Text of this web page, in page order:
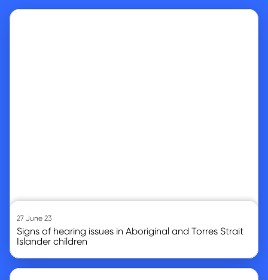
27 June 23
Signs of hearing issues in Aboriginal and Torres Strait
Islander children
Go to article
Go to article